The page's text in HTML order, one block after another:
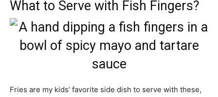
What to Serve with Fish Fingers?
Fries are my kids’ favorite side dish to serve with these,